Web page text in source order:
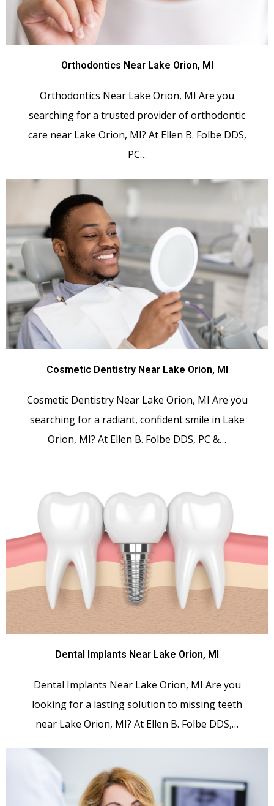
Orthodontics Near Lake Orion, MI
Orthodontics Near Lake Orion, MI Are you
searching for a trusted provider of orthodontic
care near Lake Orion, MI? At Ellen B. Folbe DDS,
PC…
Cosmetic Dentistry Near Lake Orion, MI
Cosmetic Dentistry Near Lake Orion, MI Are you
searching for a radiant, confident smile in Lake
Orion, MI? At Ellen B. Folbe DDS, PC &…
Dental Implants Near Lake Orion, MI
Dental Implants Near Lake Orion, MI Are you
looking for a lasting solution to missing teeth
near Lake Orion, MI? At Ellen B. Folbe DDS,…